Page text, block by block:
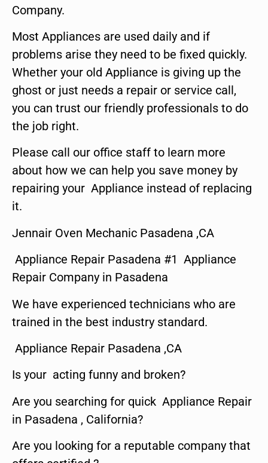
Company.
Most Appliances are used daily and if
problems arise they need to be fixed quickly.
Whether your old Appliance is giving up the
ghost or just needs a repair or service call,
you can trust our friendly professionals to do
the job right.
Please call our office staff to learn more
about how we can help you save money by
repairing your Appliance instead of replacing
it.
Jennair Oven Mechanic Pasadena ,CA
Appliance Repair Pasadena #1 Appliance
Repair Company in Pasadena
We have experienced technicians who are
trained in the best industry standard.
Appliance Repair Pasadena ,CA
Is your acting funny and broken?
Are you searching for quick Appliance Repair
in Pasadena , California?
Are you looking for a reputable company that